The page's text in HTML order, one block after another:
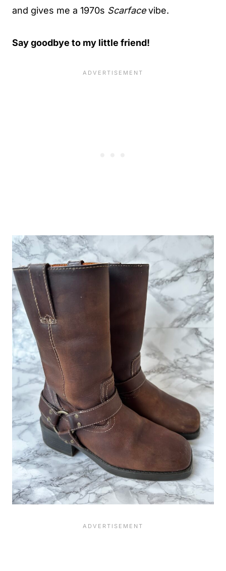
and gives me a 1970s Scarfacevibe.
Say goodbye to my little friend!